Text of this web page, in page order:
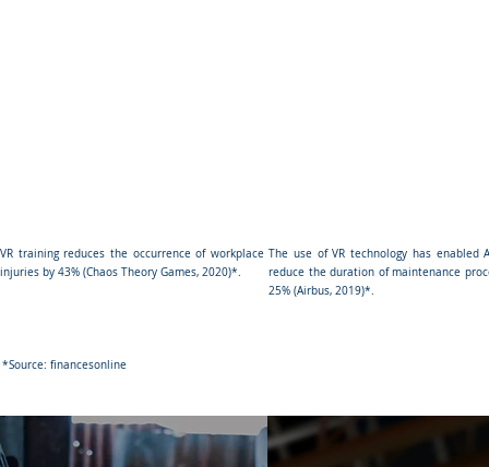
VR training reduces the occurrence of workplace
injuries by 43% (Chaos Theory Games, 2020)*.
*Source: financesonline
The use of VR technology has enabled
reduce the duration of maintenance
25% (Airbus, 2019)*.